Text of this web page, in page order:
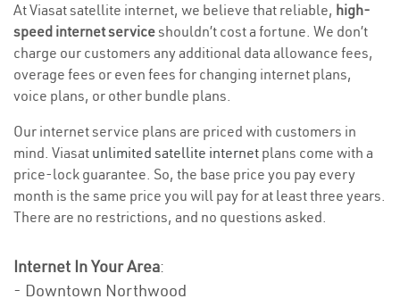
At Viasat satellite internet, we believe that reliable, high-
speed internet serviceshouldn’t cost a fortune. We don’t
charge our customers any additional data allowance fees,
overage fees or even fees for changing internet plans,
voice plans, or other bundle plans.
Our internet service plans are priced with customers in
mind. Viasat unlimited satellite internet plans come with a
price-lock guarantee. So, the base price you pay every
month is the same price you will pay for at least three years.
There are no restrictions, and no questions asked.
Internet In Your Area:
- Downtown Northwood